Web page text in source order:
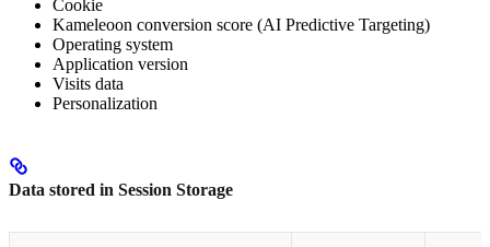
Cookie
Kameleoon conversion score (AI Predictive Targeting)
Operating system
Application version
Visits data
Personalization
Data stored in Session Storage